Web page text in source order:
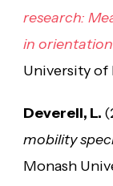
research:
in
University of
Deverell, L.
mobility
Monash